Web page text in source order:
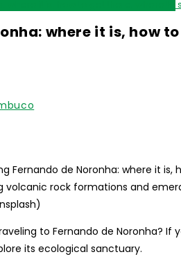
where it is, how to get there, where
where it is, how
volcanic rock formations and
to Fernando de Noronha? If
its ecological sanctuary.